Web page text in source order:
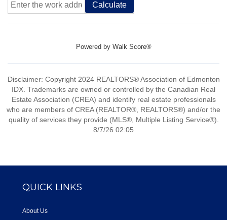
Calculate
Powered by Walk Score®
Disclaimer: Copyright 2024 REALTORS® Association of Edmonton
IDX. Trademarks are owned or controlled by the Canadian Real
Estate Association (CREA) and identify real estate professionals
who are members of CREA (REALTOR®, REALTORS®) and/or the
quality of services they provide (MLS®, Multiple Listing Service®).
8/7/26 02:05
QUICK LINKS
About Us